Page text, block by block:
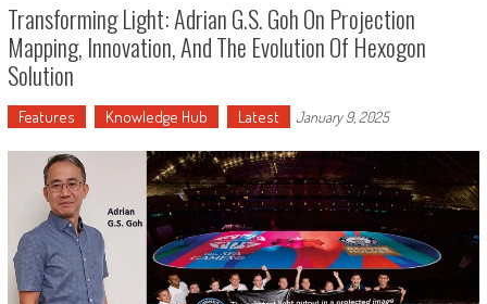
Transforming Light: Adrian G.S. Goh On Projection
Mapping, Innovation, And The Evolution Of Hexogon
Solution
Features Knowledge Hub Latest January 9, 2025